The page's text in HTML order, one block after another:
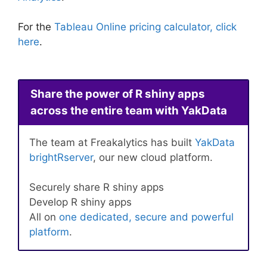
For the Tableau Online pricing calculator, click
here.
Share the power of R shiny apps
across the entire team with YakData
The team at Freakalytics has built YakData
brightRserver, our new cloud platform.
Securely share R shiny apps
Develop R shiny apps
All on one dedicated, secure and powerful
platform.